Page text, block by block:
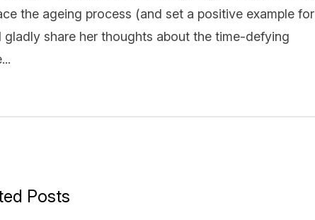
the ageing process (and set a positive example for
share her thoughts about the time-defying
Posts